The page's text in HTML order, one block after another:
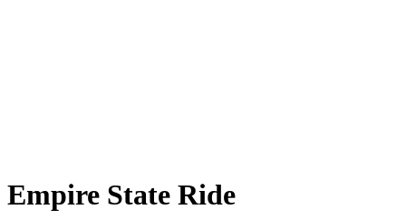
Empire State Ride